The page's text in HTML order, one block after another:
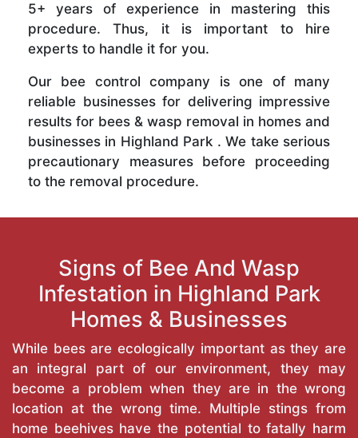
5+ years of experience in mastering this
procedure. Thus, it is important to hire
experts to handle it for you.
Our bee control company is one of many
reliable businesses for delivering impressive
results for bees & wasp removal in homes and
businesses in Highland Park . We take serious
precautionary measures before proceeding
to the removal procedure.
Signs of Bee And Wasp
Infestation in Highland Park
Homes & Businesses
While bees are ecologically important as they are
an integral part of our environment, they may
become a problem when they are in the wrong
location at the wrong time. Multiple stings from
home beehives have the potential to fatally harm